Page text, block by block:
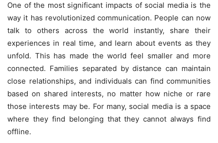
One of the most significant impacts of social media is the
way it has revolutionized communication. People can now
talk to others across the world instantly, share their
experiences in real time, and learn about events as they
unfold. This has made the world feel smaller and more
connected. Families separated by distance can maintain
close relationships, and individuals can find communities
based on shared interests, no matter how niche or rare
those interests may be. For many, social media is a space
where they find belonging that they cannot always find
offline.